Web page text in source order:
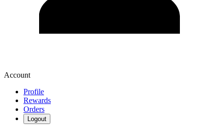
Account
Profile
Rewards
Orders
Logout